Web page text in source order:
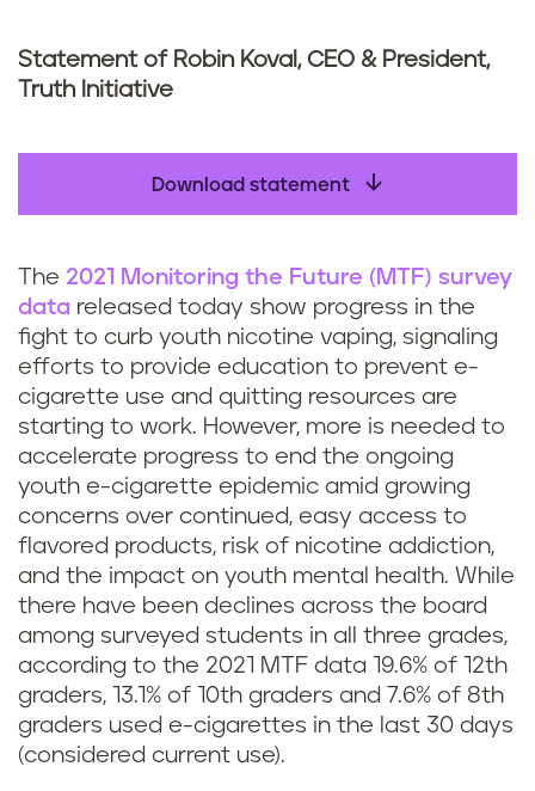
Statement of Robin Koval, CEO & President,
Truth Initiative
Download statement
The 2021 Monitoring the Future (MTF) survey
data released today show progress in the
fight to curb youth nicotine vaping, signaling
efforts to provide education to prevent e-
cigarette use and quitting resources are
starting to work. However, more is needed to
accelerate progress to end the ongoing
youth e-cigarette epidemic amid growing
concerns over continued, easy access to
flavored products, risk of nicotine addiction,
and the impact on youth mental health. While
there have been declines across the board
among surveyed students in all three grades,
according to the 2021 MTF data 19.6% of 12th
graders, 13.1% of 10th graders and 7.6% of 8th
graders used e-cigarettes in the last 30 days
(considered current use).